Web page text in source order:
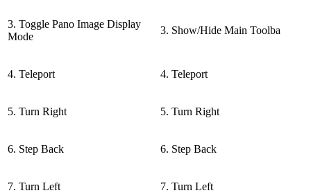
3. Toggle Pano Image Display
Mode
3. Show/Hide Main Toolba
4. Teleport 4. Teleport
5. Turn Right 5. Turn Right
6. Step Back 6. Step Back
7. Turn Left 7. Turn Left